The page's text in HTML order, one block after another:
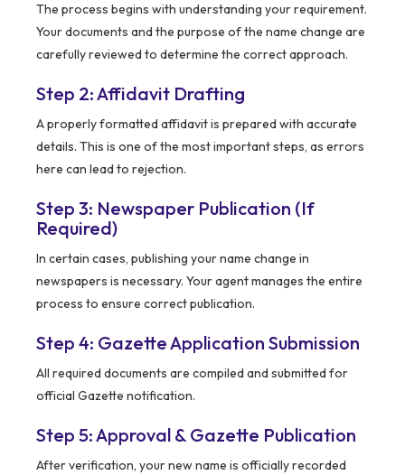
The process begins with understanding your requirement.
Your documents and the purpose of the name change are
carefully reviewed to determine the correct approach.
Step 2: Affidavit Drafting
A properly formatted affidavit is prepared with accurate
details. This is one of the most important steps, as errors
here can lead to rejection.
Step 3: Newspaper Publication (If
Required)
In certain cases, publishing your name change in
newspapers is necessary. Your agent manages the entire
process to ensure correct publication.
Step 4: Gazette Application Submission
All required documents are compiled and submitted for
official Gazette notification.
Step 5: Approval & Gazette Publication
After verification, your new name is officially recorded